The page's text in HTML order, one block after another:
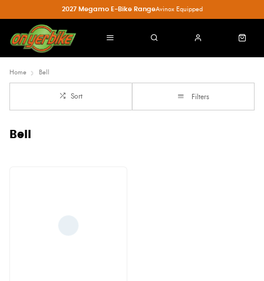
2027 Megamo E-Bike RangeAvinox Equipped
Home Bell
Sort Filters
Bell